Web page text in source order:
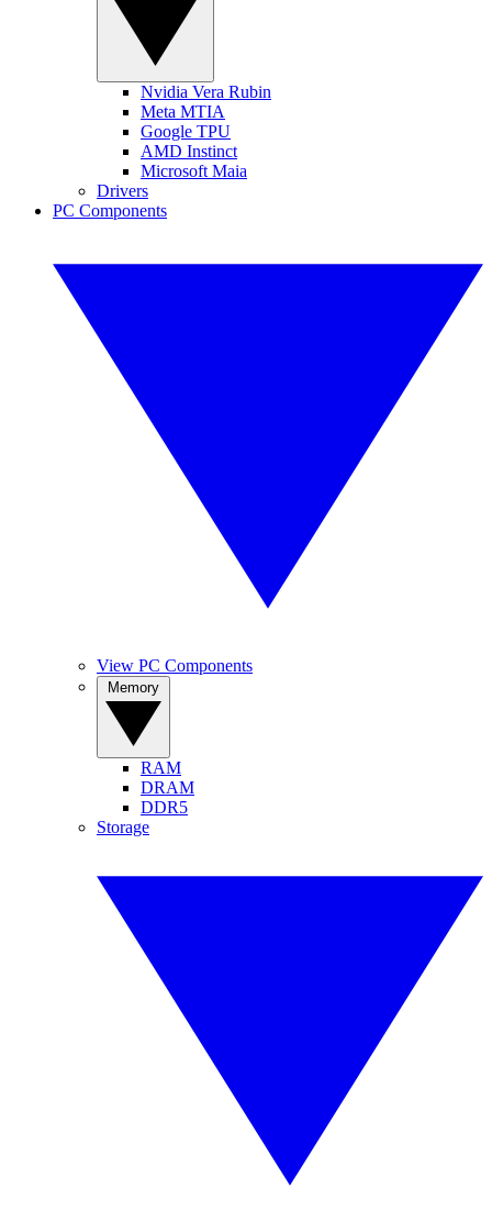
Nvidia Vera Rubin
Meta MTIA
Google TPU
AMD Instinct
Microsoft Maia
Drivers
PC Components
View PC Components
RAM
DRAM
DDR5
Storage